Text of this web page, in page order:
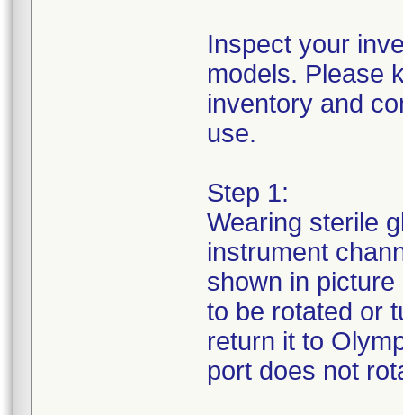
Inspect your
models. Please
inventory and
use.
Step 1:
Wearing sterile
instrument
shown in
to be rotated or
return it to
port does not